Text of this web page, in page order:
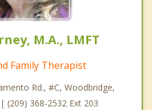
M.A., LMFT
Family Therapist
Rd., #C, Woodbridge,
(209) 368-2532 Ext 203